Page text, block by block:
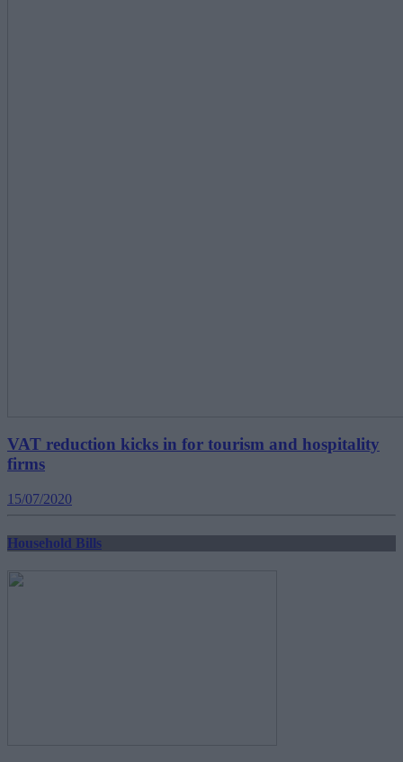
VAT reduction kicks in for tourism and hospitality
firms
15/07/2020
Household Bills